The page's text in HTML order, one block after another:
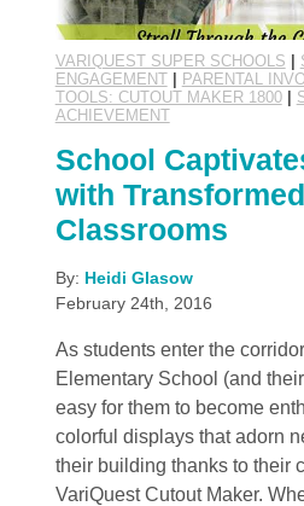
VARIQUEST SUPER SCHOOLS |
ENGAGEMENT| PARENTAL
TOOLS: CUTOUT MAKER 1800|
ACHIEVEMENT
School
with Transformed
Classrooms
By: Heidi Glasow
February 24th, 2016
As students enter the
Elementary School (and
easy for them to become
colorful displays that adorn
their building thanks to their
VariQuest Cutout Maker.